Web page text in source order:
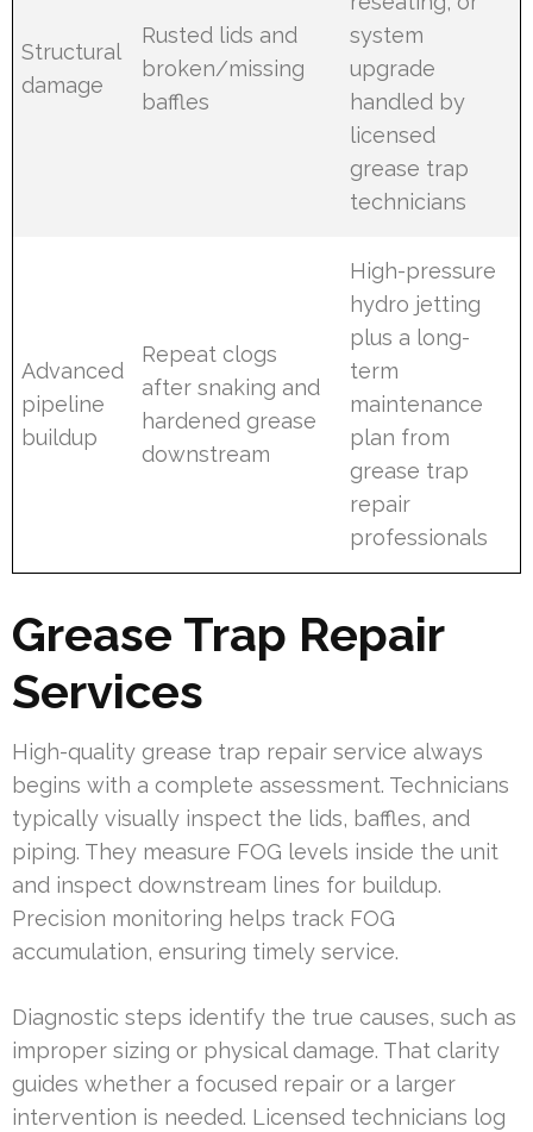
Structural
damage
Rusted lids and
broken/missing
baffles
system
upgrade
handled by
licensed
grease trap
technicians
Advanced
pipeline
buildup
Repeat clogs
after snaking and
hardened grease
downstream
High-pressure
hydro jetting
plus a long-
term
maintenance
plan from
grease trap
repair
professionals
Grease Trap Repair
Services
High-quality grease trap repair service always
begins with a complete assessment. Technicians
typically visually inspect the lids, baffles, and
piping. They measure FOG levels inside the unit
and inspect downstream lines for buildup.
Precision monitoring helps track FOG
accumulation, ensuring timely service.
Diagnostic steps identify the true causes, such as
improper sizing or physical damage. That clarity
guides whether a focused repair or a larger
intervention is needed. Licensed technicians log